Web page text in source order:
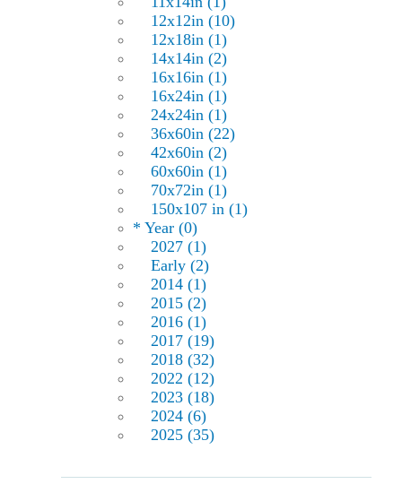
12x12in (10)
12x18in (1)
14x14in (2)
16x16in (1)
16x24in (1)
24x24in (1)
36x60in (22)
42x60in (2)
60x60in (1)
70x72in (1)
150x107 in (1)
* Year (0)
2027 (1)
Early (2)
2014 (1)
2015 (2)
2016 (1)
2017 (19)
2018 (32)
2022 (12)
2023 (18)
2024 (6)
2025 (35)